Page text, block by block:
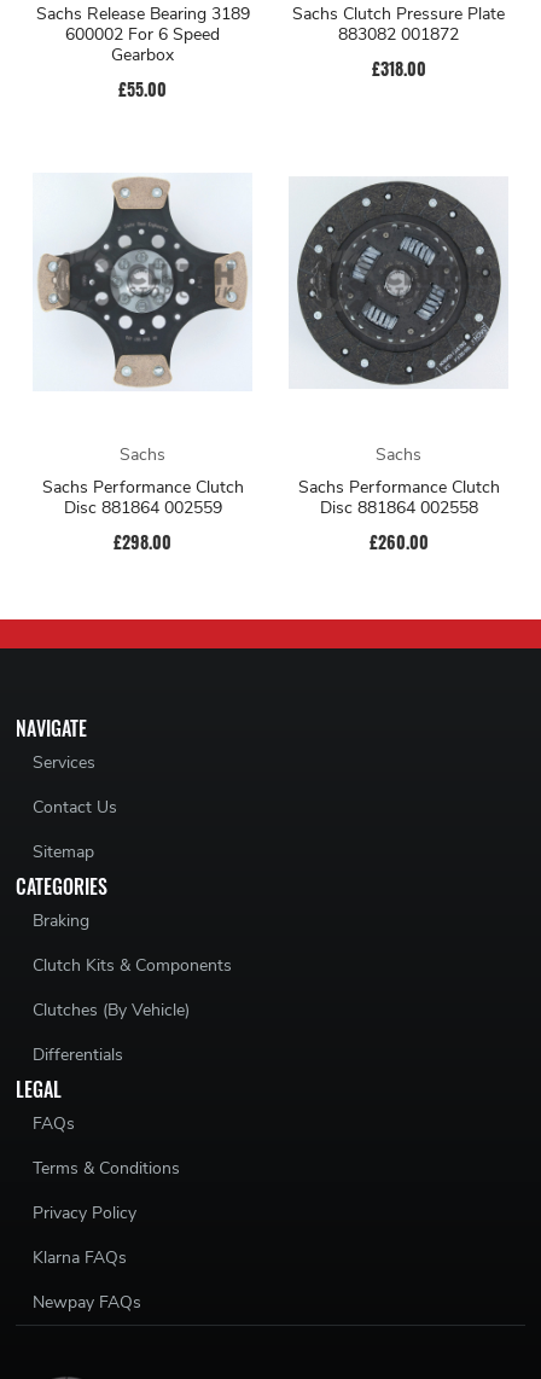
Sachs Release Bearing 3189
600002 For 6 Speed
Gearbox
£55.00
Sachs Clutch Pressure Plate
883082 001872
£318.00
Sachs
Sachs Performance Clutch
Disc 881864 002559
£298.00
Sachs
Sachs Performance Clutch
Disc 881864 002558
£260.00
NAVIGATE
Services
Contact Us
Sitemap
CATEGORIES
Braking
Clutch Kits & Components
Clutches (By Vehicle)
Differentials
LEGAL
FAQs
Terms & Conditions
Privacy Policy
Klarna FAQs
Newpay FAQs